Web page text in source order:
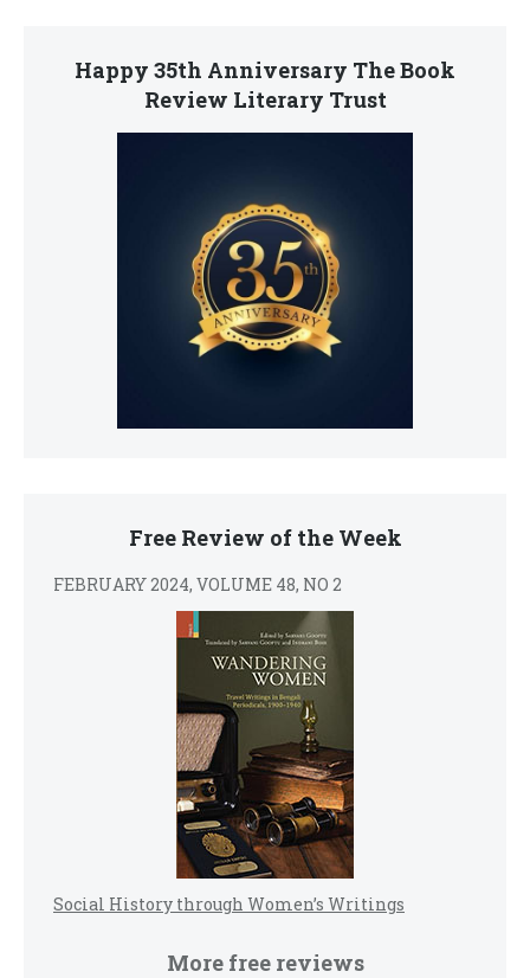
Happy 35th Anniversary The Book
Review Literary Trust
Free Review of the Week
FEBRUARY 2024, VOLUME 48, NO 2
Social History through Women’s Writings
More free reviews